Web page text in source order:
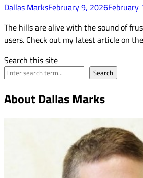
Dallas MarksFebruary 9, 2026February
The hills are alive with the sound of
users. Check out my latest article on
Search this site
Search
About Dallas Marks